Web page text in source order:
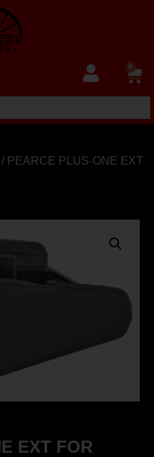
0
/ PEARCE PLUS-ONE EXT
EXT FOR